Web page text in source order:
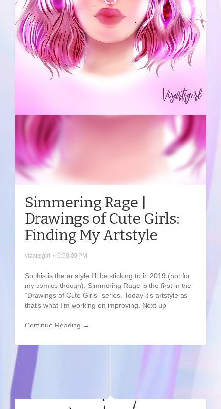
Simmering Rage |
Drawings of Cute Girls:
Finding My Artstyle
vizartsgirl • 6:50:00 PM
So this is the artstyle I’ll be sticking to in 2019 (not for
my comics though). Simmering Rage is the first in the
“Drawings of Cute Girls” series. Today it’s artstyle as
that’s what I’m working on improving. Next up
Continue Reading →